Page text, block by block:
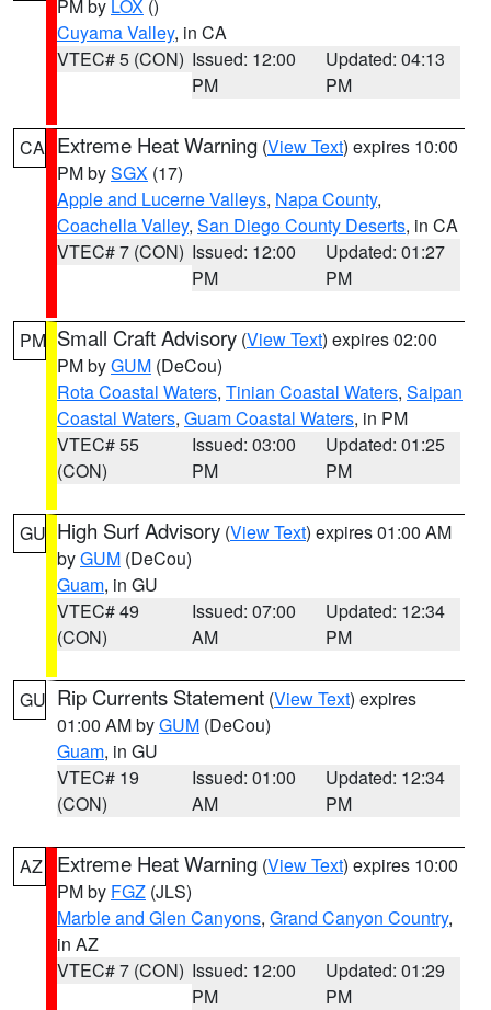
PM by LOX ()
Cuyama Valley, in CA
VTEC# 5 (CON) Issued: 12:00
PM
Updated: 04:13
PM
CA Extreme Heat Warning (View Text) expires 10:00
PM bySGX (17)
Apple and Lucerne Valleys, Napa County,
Coachella Valley, San Diego County Deserts, in CA
VTEC# 7 (CON) Issued: 12:00
PM
Updated: 01:27
PM
PM Small Craft Advisory (View Text) expires 02:00
PM byGUM (DeCou)
Rota Coastal Waters, Tinian Coastal Waters, Saipan
Coastal Waters, Guam Coastal Waters, in PM
VTEC# 55
(CON)
Issued: 03:00
PM
Updated: 01:25
PM
GU High Surf Advisory (View Text) expires 01:00 AM
byGUM (DeCou)
Guam, in GU
VTEC# 49
(CON)
Issued: 07:00
AM
Updated: 12:34
PM
GU Rip Currents Statement (View Text) expires
01:00 AM byGUM (DeCou)
Guam, in GU
VTEC# 19
(CON)
Issued: 01:00
AM
Updated: 12:34
PM
AZ Extreme Heat Warning (View Text) expires 10:00
PM by FGZ (JLS)
Marble and Glen Canyons, Grand Canyon Country,
in AZ
VTEC# 7 (CON) Issued: 12:00
PM
Updated: 01:29
PM